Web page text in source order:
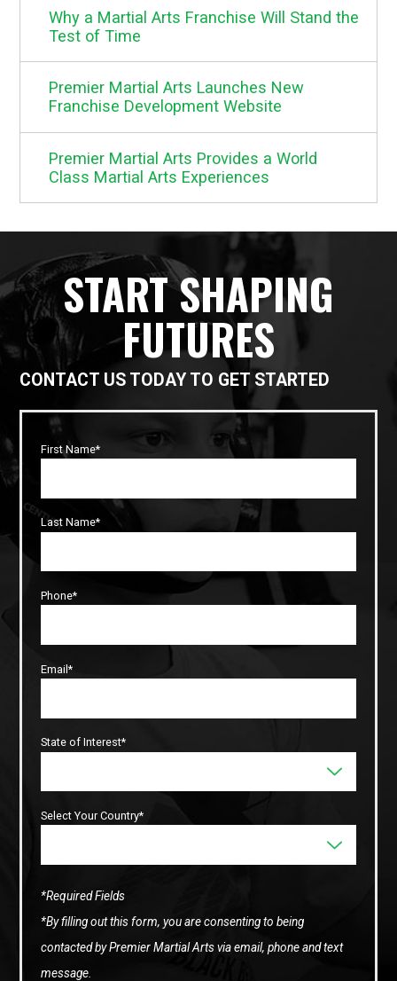
Why a Martial Arts Franchise Will Stand the
Test of Time
Premier Martial Arts Launches New
Franchise Development Website
Premier Martial Arts Provides a World
Class Martial Arts Experiences
START SHAPING
FUTURES
CONTACT US TODAY TO GET STARTED
First Name*
Last Name*
Phone*
Email*
State of Interest*
Select Your Country*
*Required Fields
*By filling out this form, you are consenting to being
contacted by Premier Martial Arts via email, phone and text
message.